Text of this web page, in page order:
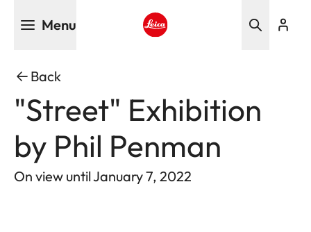
Menu
Back
"Street" Exhibition
by Phil Penman
On view until January 7, 2022